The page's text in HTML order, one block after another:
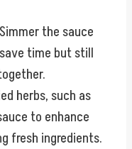
the sauce
time but still
herbs, such as
to enhance
fresh ingredients.